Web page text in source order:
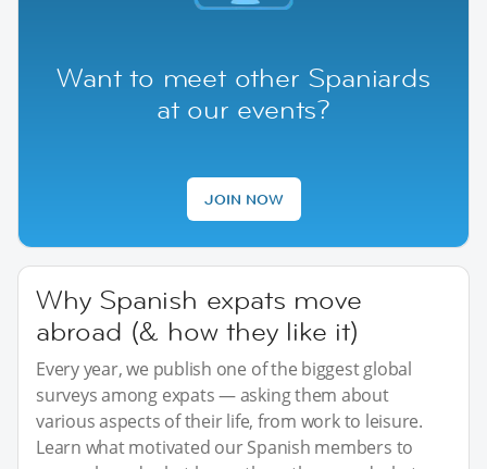
Want to meet other Spaniards
at our events?
JOIN NOW
Why Spanish expats move
abroad (& how they like it)
Every year, we publish one of the biggest global
surveys among expats — asking them about
various aspects of their life, from work to leisure.
Learn what motivated our Spanish members to